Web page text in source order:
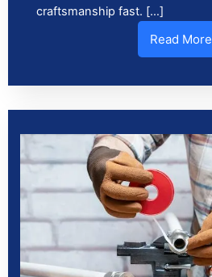
craftsmanship fast. […]
Read More